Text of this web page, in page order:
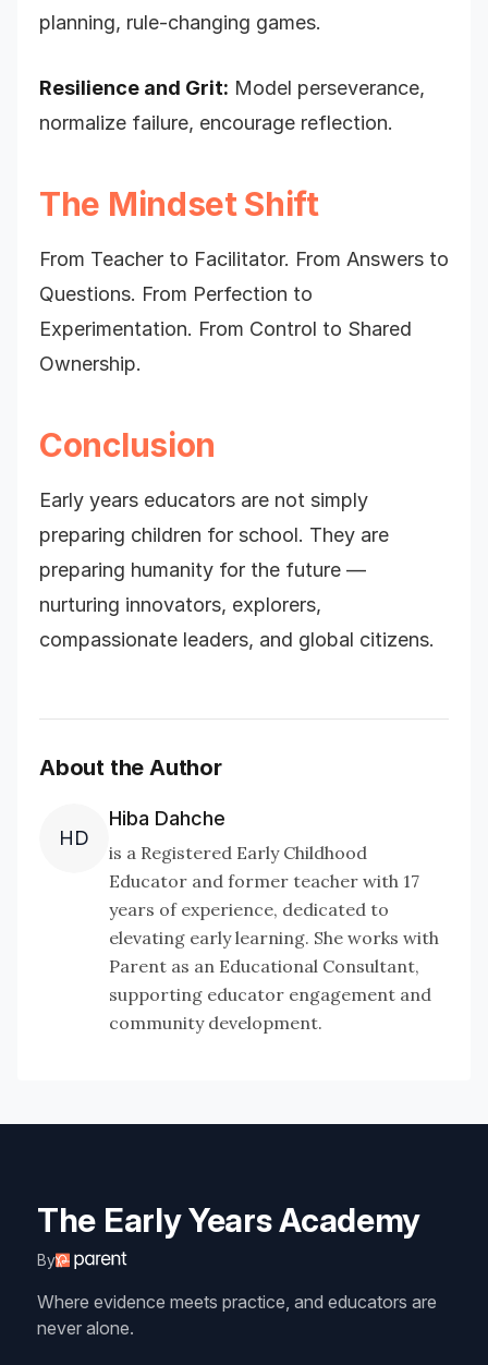
planning, rule-changing games.
Resilience and Grit: Model perseverance,
normalize failure, encourage reflection.
The Mindset Shift
From Teacher to Facilitator. From Answers to
Questions. From Perfection to
Experimentation. From Control to Shared
Ownership.
Conclusion
Early years educators are not simply
preparing children for school. They are
preparing humanity for the future —
nurturing innovators, explorers,
compassionate leaders, and global citizens.
About the Author
HD
Hiba Dahche
is a Registered Early Childhood
Educator and former teacher with 17
years of experience, dedicated to
elevating early learning. She works with
Parent as an Educational Consultant,
supporting educator engagement and
community development.
The Early Years Academy
By
Where evidence meets practice, and educators are
never alone.